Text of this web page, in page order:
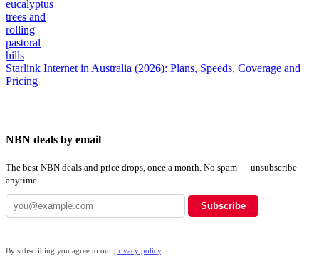
Starlink Internet in Australia (2026): Plans, Speeds, Coverage and
Pricing
NBN deals by email
The best NBN deals and price drops, once a month. No spam — unsubscribe
anytime.
Subscribe
By subscribing you agree to our privacy policy.